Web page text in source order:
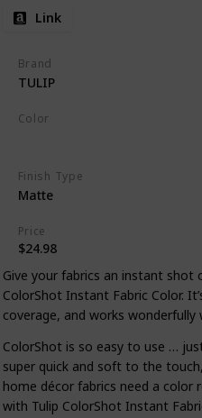
Link
Brand
TULIP
Color
Finish Type
Matte
Price
$24.98
Give your fabrics an instant shot
ColorShot Instant Fabric Color.
coverage, and works
ColorShot is so easy to use …
super quick and soft to the
home décor fabrics need a color
with Tulip ColorShot Instant